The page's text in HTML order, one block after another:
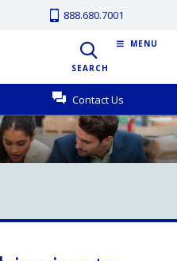
888.680.7001
SEARCH
Contact Us
MENU